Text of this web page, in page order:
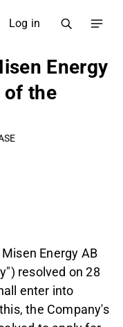
Log in
Energy
of the
Energy AB
resolved on 28
enter into
the Company's